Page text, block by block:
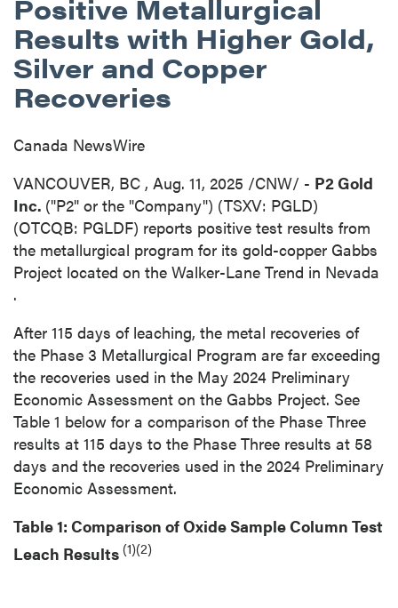
Positive Metallurgical
Results with Higher Gold,
Silver and Copper
Recoveries
Canada NewsWire
VANCOUVER, BC , Aug. 11, 2025 /CNW/ - P2 Gold
Inc. ("P2" or the "Company") (TSXV: PGLD)
(OTCQB: PGLDF) reports positive test results from
the metallurgical program for its gold-copper Gabbs
Project located on the Walker-Lane Trend in Nevada
.
After 115 days of leaching, the metal recoveries of
the Phase 3 Metallurgical Program are far exceeding
the recoveries used in the May 2024 Preliminary
Economic Assessment on the Gabbs Project. See
Table 1 below for a comparison of the Phase Three
results at 115 days to the Phase Three results at 58
days and the recoveries used in the 2024 Preliminary
Economic Assessment.
Table 1: Comparison of Oxide Sample Column Test
Leach Results (1)(2)